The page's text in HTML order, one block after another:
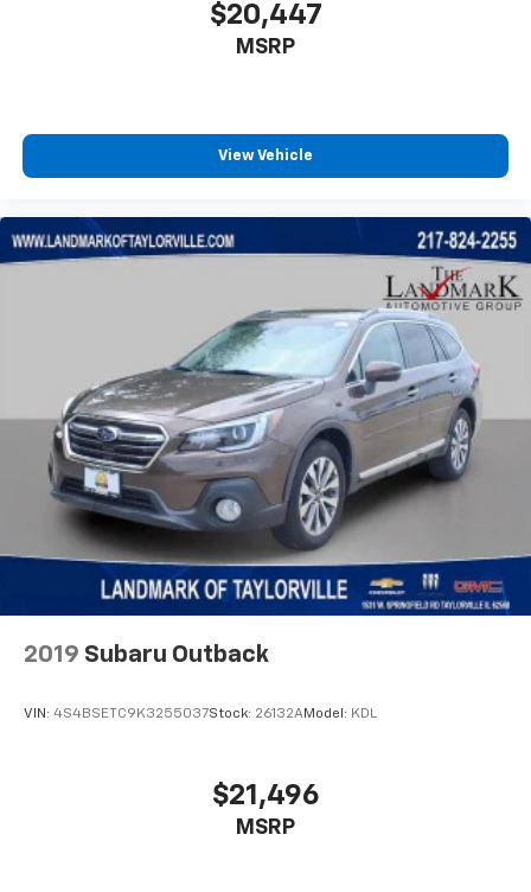
Rear side impact airbag
Remote keyless entry
Speed control
Split folding rear seat
Steering wheel mounted audio controls
Tachometer
Telescoping steering wheel
Tilt steering wheel
Traction control
Trip computer
Variably intermittent wipers
$20,447
MSRP
View Vehicle
2019 Subaru Outback
VIN: 4S4BSETC9K3255037Stock: 26132AModel: KDL
$21,496
MSRP